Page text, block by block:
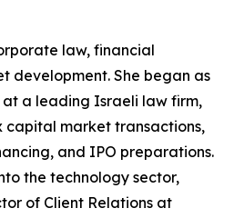
law, financial
development. She began as
a leading Israeli law firm,
capital market transactions,
and IPO preparations.
the technology sector,
of Client Relations at